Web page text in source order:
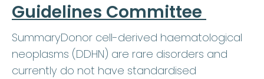
Guidelines Committee
SummaryDonor cell-derived haematological
neoplasms (DDHN) are rare disorders and
currently do not have standardised